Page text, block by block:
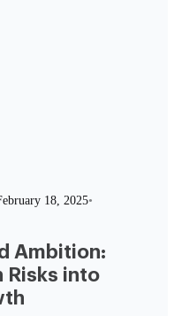
18, 2025•
Ambition:
Risks into